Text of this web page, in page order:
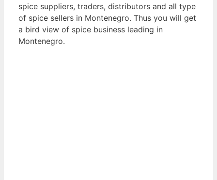
spice suppliers, traders, distributors and all type
of spice sellers in Montenegro. Thus you will get
a bird view of spice business leading in
Montenegro.